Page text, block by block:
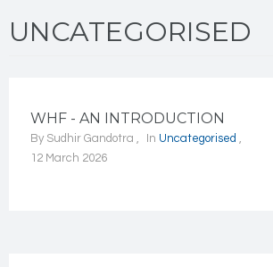
UNCATEGORISED
WHF - AN INTRODUCTION
By Sudhir Gandotra In Uncategorised
12 March 2026